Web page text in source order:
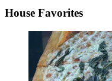
House Favorites